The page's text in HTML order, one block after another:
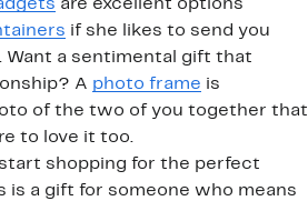
are excellent options
if she likes to send you
Want a sentimental gift that
A photo frame is
of the two of you together that
to love it too.
shopping for the perfect
is a gift for someone who means